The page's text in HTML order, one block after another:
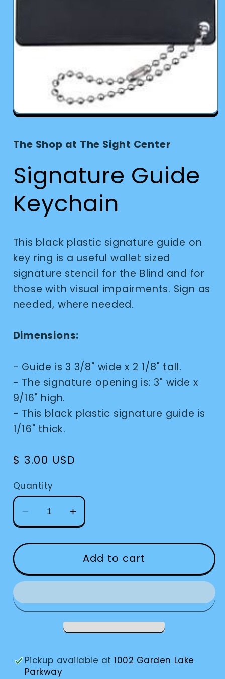
Open
modal
The Shop at The Sight Center
Signature Guide
Keychain
This black plastic signature guide on
key ring is a useful wallet sized
signature stencil for the Blind and for
those with visual impairments. Sign as
needed, where needed.
Dimensions:
- Guide is 3 3/8" wide x 2 1/8" tall.
- The signature opening is: 3" wide x
9/16" high.
- This black plastic signature guide is
1/16" thick.
Regular
$ 3.00 USD
Quantity
Decrease
quantity
for
Guide
Keychain
Increase
quantity
for
Signature
Guide
Keychain
Add to cart
Pickup available at1002 Garden Lake
Parkway